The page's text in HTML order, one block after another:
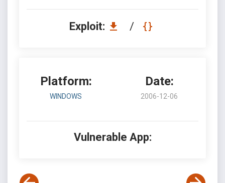
Exploit: /
Platform:
WINDOWS
Date:
2006-12-06
Vulnerable App: